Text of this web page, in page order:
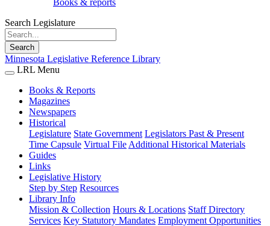
Books & reports
Search Legislature
Search
Minnesota Legislative Reference Library
LRL Menu
Books & Reports
Magazines
Newspapers
Historical
Legislature State Government Legislators Past & Present
Time Capsule Virtual File Additional Historical Materials
Guides
Links
Legislative History
Step by Step Resources
Library Info
Mission & Collection Hours & Locations Staff Directory
Services Key Statutory Mandates Employment Opportunities